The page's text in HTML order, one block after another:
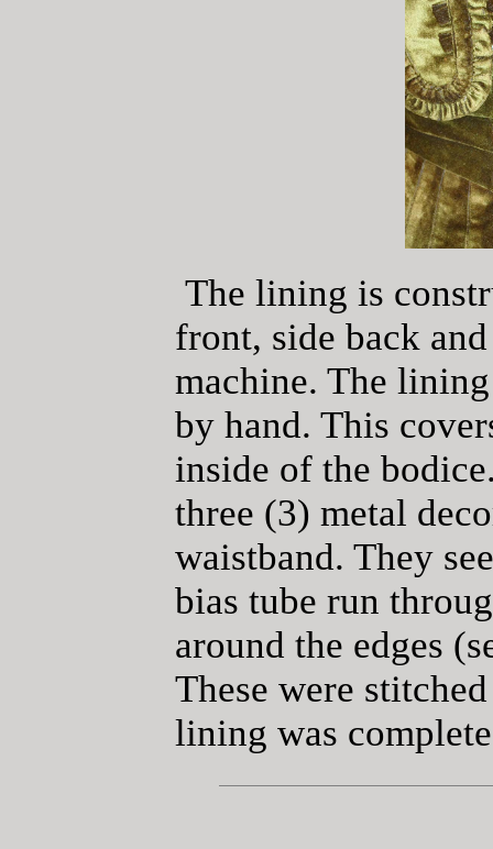
The lining is
front, side back
machine. The
by hand. This
inside of the
three (3) metal
waistband. They
bias tube run
around the edges
These were
lining was